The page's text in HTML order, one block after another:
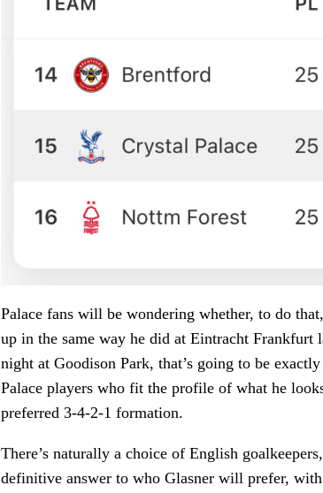
Palace fans will be wondering whether, to do
up in the same way he did at Eintracht Frankfurt
night at Goodison Park, that’s going to be
Palace players who fit the profile of what he
preferred 3-4-2-1 formation.
There’s naturally a choice of English
definitive answer to who Glasner will prefer,